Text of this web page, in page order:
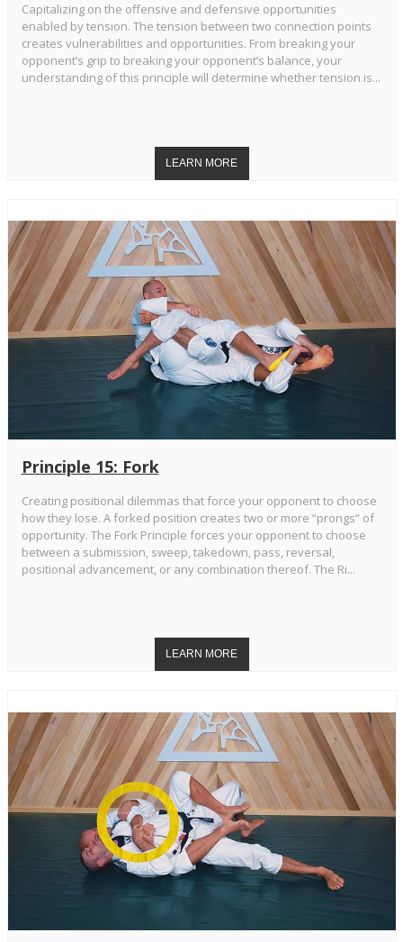
Capitalizing on the offensive and defensive opportunities
enabled by tension. The tension between two connection points
creates vulnerabilities and opportunities. From breaking your
opponent’s grip to breaking your opponent’s balance, your
understanding of this principle will determine whether tension is...
Principle 15: Fork
Creating positional dilemmas that force your opponent to choose
how they lose. A forked position creates two or more “prongs” of
opportunity. The Fork Principle forces your opponent to choose
between a submission, sweep, takedown, pass, reversal,
positional advancement, or any combination thereof. The Ri...